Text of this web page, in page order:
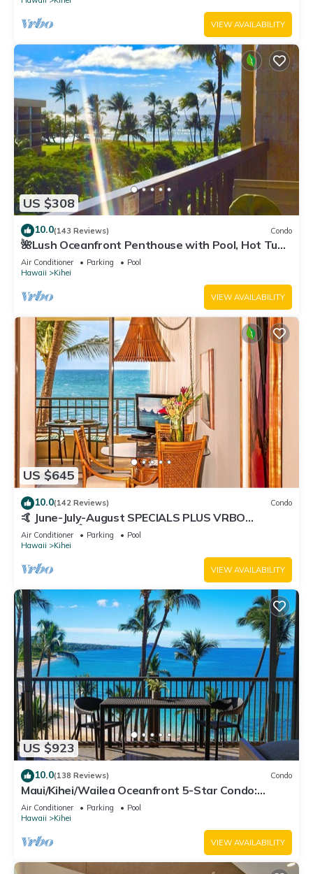
VIEW AVAILABILITY
US $308
10.0(143 Reviews) Condo
🌺Lush Oceanfront Penthouse with Pool, Hot Tub,
Mountain Sunrises, Ocean Sunsets
Air Conditioner Parking
Pool
Hawaii
Kihei
VIEW AVAILABILITY
US $645
10.0(142 Reviews) Condo
🤙 June-July-August SPECIALS PLUS VRBO
discounts 🏝️ at the LIVE ALOHA SUITE
Air Conditioner Parking
Pool
Hawaii
Kihei
VIEW AVAILABILITY
US $923
10.0(138 Reviews) Condo
Maui/Kihei/Wailea Oceanfront 5-Star Condo:
Newly Remodeled Beachfront Bliss
Air Conditioner Parking
Pool
Hawaii
Kihei
VIEW AVAILABILITY